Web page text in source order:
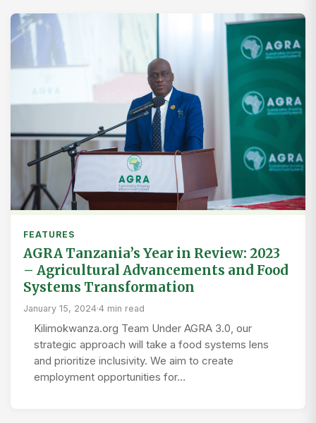
FEATURES
AGRA Tanzania’s Year in Review: 2023
– Agricultural Advancements and Food
Systems Transformation
January 15, 2024·4 min read
Kilimokwanza.org Team Under AGRA 3.0, our
strategic approach will take a food systems lens
and prioritize inclusivity. We aim to create
employment opportunities for…